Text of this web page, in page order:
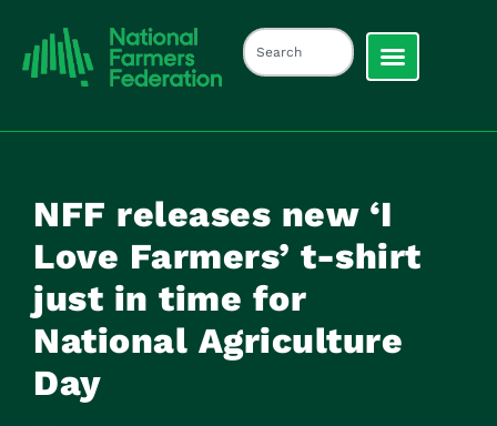
NFF releases new ‘I
Love Farmers’ t-shirt
just in time for
National Agriculture
Day